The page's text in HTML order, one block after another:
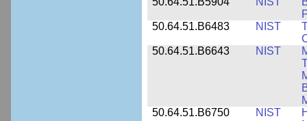
50.64.51.B6483
NIST
50.64.51.B6643
NIST
50.64.51.B6750
NIST